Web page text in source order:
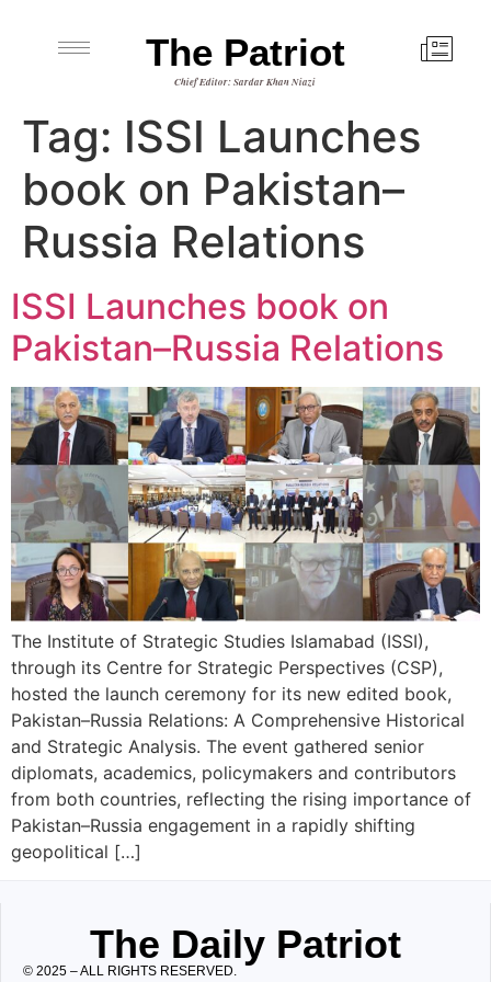
The Patriot
Chief Editor: Sardar Khan Niazi
Tag: ISSI Launches
book on Pakistan–
Russia Relations
ISSI Launches book on
Pakistan–Russia Relations
The Institute of Strategic Studies Islamabad (ISSI),
through its Centre for Strategic Perspectives (CSP),
hosted the launch ceremony for its new edited book,
Pakistan–Russia Relations: A Comprehensive Historical
and Strategic Analysis. The event gathered senior
diplomats, academics, policymakers and contributors
from both countries, reflecting the rising importance of
Pakistan–Russia engagement in a rapidly shifting
geopolitical […]
The Daily Patriot
© 2025 – ALL RIGHTS RESERVED.